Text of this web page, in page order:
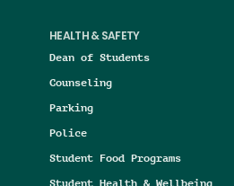
HEALTH & SAFETY
Dean of Students
Counseling
Parking
Police
Student Food Programs
Student Health & Wellbeing